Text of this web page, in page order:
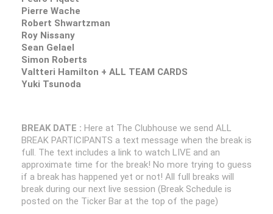
Pierre Wache
Robert Shwartzman
Roy Nissany
Sean Gelael
Simon Roberts
Valtteri Hamilton + ALL TEAM CARDS
Yuki Tsunoda
BREAK DATE : Here at The Clubhouse we send ALL
BREAK PARTICIPANTS a text message when the break is
full. The text includes a link to watch LIVE and an
approximate time for the break! No more trying to guess
if a break has happened yet or not! All full breaks will
break during our next live session (Break Schedule is
posted on the Ticker Bar at the top of the page)